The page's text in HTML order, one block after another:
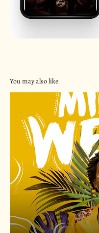
You may also like